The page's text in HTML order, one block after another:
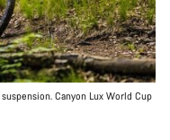
Canyon Lux World Cup